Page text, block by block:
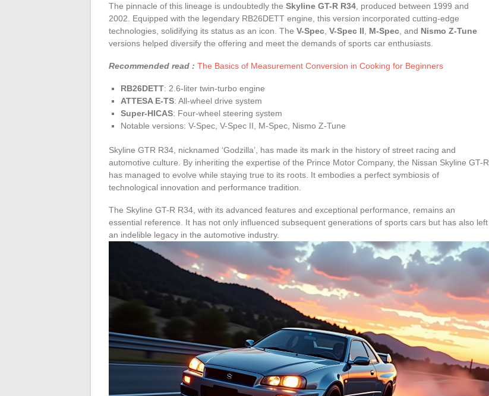
The pinnacle of this lineage is undoubtedly the Skyline GT-R R34 , produced between 1999 and
2002. Equipped with the legendary RB26DETT engine, this version incorporated cutting-edge
technologies, solidifying its status as an icon. The V-Spec V-Spec II M-Spec , and Nismo Z-Tune
versions helped diversify the offering and meet the demands of sports car enthusiasts.
Recommended read : The Basics of Measurement Conversion in Cooking for Beginners
RB26DETT: 2.6-liter twin-turbo engine
ATTESA E-TS: All-wheel drive system
Super-HICAS: Four-wheel steering system
Notable versions: V-Spec, V-Spec II, M-Spec, Nismo Z-Tune
Skyline GTR R34, nicknamed ‘Godzilla’, has made its mark in the history of street racing and
automotive culture. By inheriting the expertise of the Prince Motor Company, the Nissan Skyline GT-R
has managed to evolve while staying true to its roots. It embodies a perfect symbiosis of
technological innovation and performance tradition.
The Skyline GT-R R34, with its advanced features and exceptional performance, remains an
essential reference. It has not only influenced subsequent generations of sports cars but has also left
an indelible legacy in the automotive industry.